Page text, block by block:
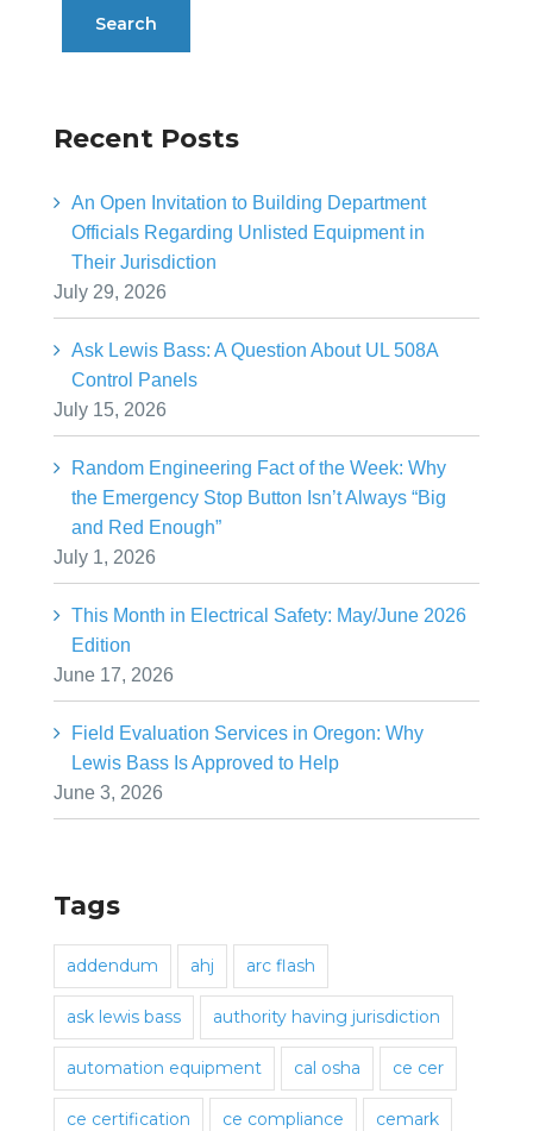
Recent Posts
An Open Invitation to Building Department
Officials Regarding Unlisted Equipment in
Their Jurisdiction
July 29, 2026
Ask Lewis Bass: A Question About UL 508A
Control Panels
July 15, 2026
Random Engineering Fact of the Week: Why
the Emergency Stop Button Isn’t Always “Big
and Red Enough”
July 1, 2026
This Month in Electrical Safety: May/June 2026
Edition
June 17, 2026
Field Evaluation Services in Oregon: Why
Lewis Bass Is Approved to Help
June 3, 2026
Tags
addendum ahj arc flash
ask lewis bass authority having jurisdiction
automation equipment cal osha ce cer
ce certification ce compliance cemark